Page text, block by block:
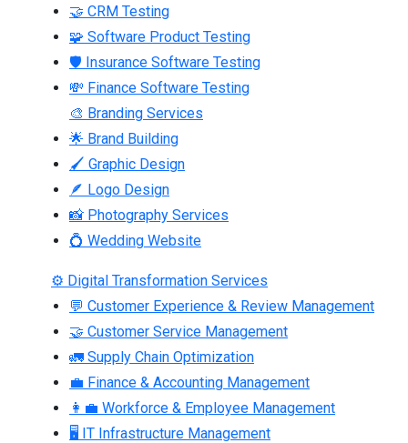
🤝 CRM Testing
🧩 Software Product Testing
🛡 Insurance Software Testing
💸 Finance Software Testing
🎨 Branding Services
🌟 Brand Building
🖌 Graphic Design
🪶 Logo Design
📸 Photography Services
💍 Wedding Website
⚙ Digital Transformation Services
💬 Customer Experience & Review Management
🤝 Customer Service Management
🚛 Supply Chain Optimization
💼 Finance & Accounting Management
👩‍💼 Workforce & Employee Management
🖥 IT Infrastructure Management